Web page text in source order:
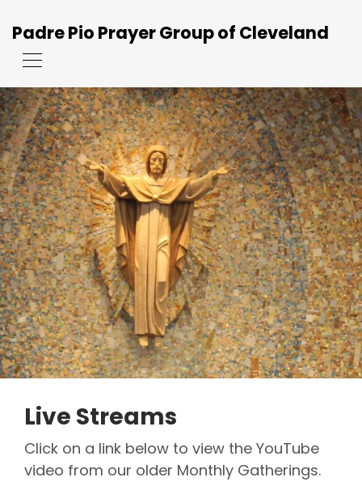
Padre Pio Prayer Group of Cleveland
Live Streams
Click on a link below to view the YouTube
video from our older Monthly Gatherings.